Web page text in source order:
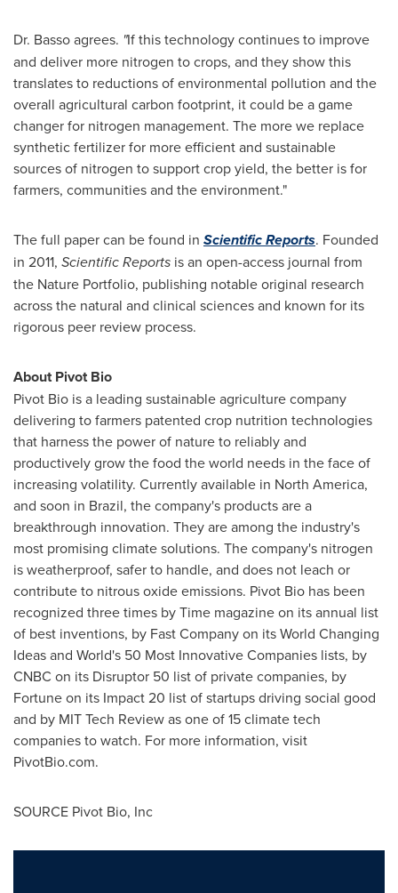
Dr. Basso agrees. "If this technology continues to improve
and deliver more nitrogen to crops, and they show this
translates to reductions of environmental pollution and the
overall agricultural carbon footprint, it could be a game
changer for nitrogen management. The more we replace
synthetic fertilizer for more efficient and sustainable
sources of nitrogen to support crop yield, the better is for
farmers, communities and the environment."
The full paper can be found in Scientific Reports. Founded
in 2011, Scientific Reports is an open-access journal from
the Nature Portfolio, publishing notable original research
across the natural and clinical sciences and known for its
rigorous peer review process.
About Pivot Bio
Pivot Bio is a leading sustainable agriculture company
delivering to farmers patented crop nutrition technologies
that harness the power of nature to reliably and
productively grow the food the world needs in the face of
increasing volatility. Currently available in North America,
and soon in Brazil, the company's products are a
breakthrough innovation. They are among the industry's
most promising climate solutions. The company's nitrogen
is weatherproof, safer to handle, and does not leach or
contribute to nitrous oxide emissions. Pivot Bio has been
recognized three times by Time magazine on its annual list
of best inventions, by Fast Company on its World Changing
Ideas and World's 50 Most Innovative Companies lists, by
CNBC on its Disruptor 50 list of private companies, by
Fortune on its Impact 20 list of startups driving social good
and by MIT Tech Review as one of 15 climate tech
companies to watch. For more information, visit
PivotBio.com.
SOURCE Pivot Bio, Inc